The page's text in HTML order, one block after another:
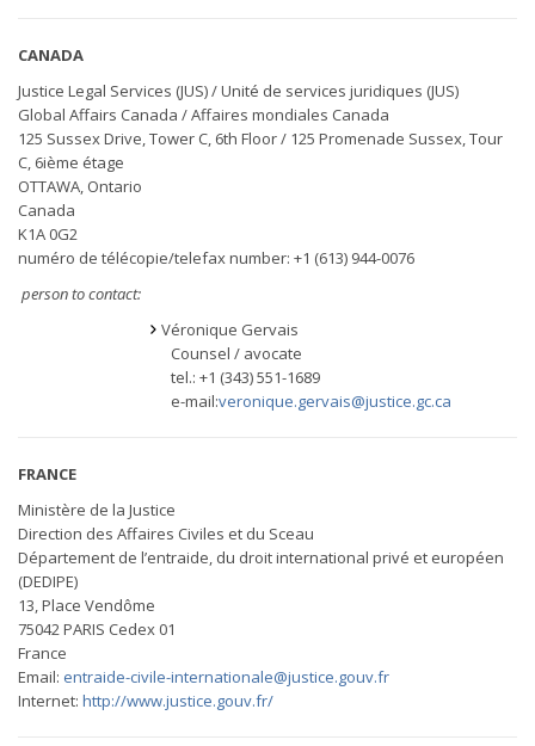
CANADA
Justice Legal Services (JUS) / Unité de services juridiques (JUS)
Global Affairs Canada / Affaires mondiales Canada
125 Sussex Drive, Tower C, 6th Floor / 125 Promenade Sussex, Tour
C, 6ième étage
OTTAWA, Ontario
Canada
K1A 0G2
numéro de télécopie/telefax number: +1 (613) 944-0076
person to contact:
Véronique Gervais
Counsel / avocate
tel.: +1 (343) 551-1689
e-mail:veronique.gervais@justice.gc.ca
FRANCE
Ministère de la Justice
Direction des Affaires Civiles et du Sceau
Département de l’entraide, du droit international privé et européen
(DEDIPE)
13, Place Vendôme
75042 PARIS Cedex 01
France
Email: entraide-civile-internationale@justice.gouv.fr
Internet: http://www.justice.gouv.fr/